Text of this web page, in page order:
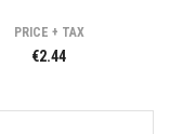
PRICE + TAX
€2.44